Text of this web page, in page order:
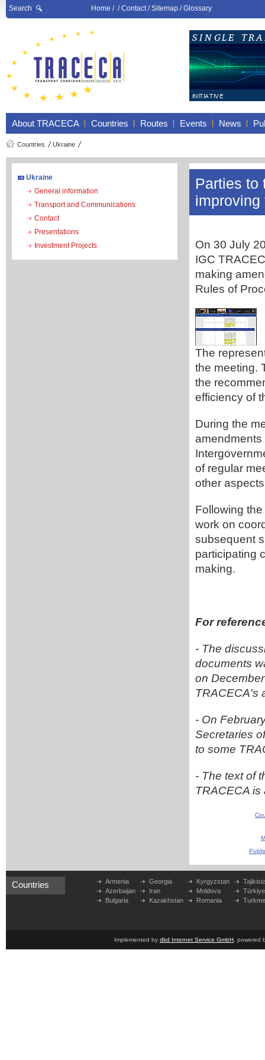
Search Home/ /Contact/Sitemap/Glossary
About TRACECA Countries Routes Events News
Countries Ukraine
Ukraine
General information
Transport and Communications
Contact
Presentations
Investment Projects
Parties to
improving
On 30 July
IGC
making
Rules of
The
the meeting.
the
efficiency of
During the
amendments
of regular
other
Following
work on
subsequent
participating
making.
For
- The
documents
on
TRACECA's
- On
Secretaries
to some
- The text of
TRACECA
Countries
Armenia
Azerbaijan
Bulgaria
Georgia
Iran
Kazakhstan
Kyrgyzstan
Moldova
Romania
Türkiye
Implemented by dkd Internet Service GmbH , powered